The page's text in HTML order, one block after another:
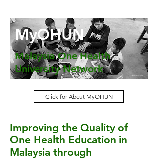
MyOHUN 2018
MyOHUN
Malaysia One Health
University Network
Click for About MyOHUN
Improving the Quality of
One Health Education in
Malaysia through